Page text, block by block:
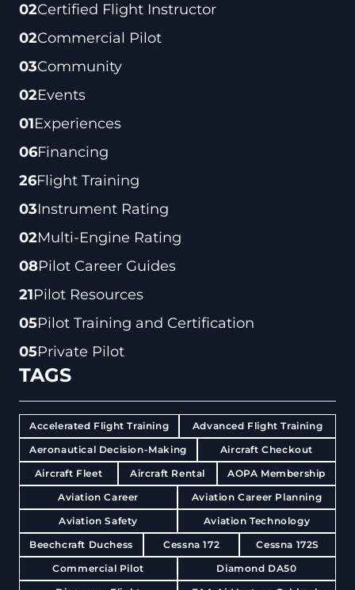
02Certified Flight Instructor
02Commercial Pilot
03Community
02Events
01Experiences
06Financing
26Flight Training
03Instrument Rating
02Multi-Engine Rating
08Pilot Career Guides
21Pilot Resources
05Pilot Training and Certification
05Private Pilot
TAGS
Accelerated Flight Training
Advanced Flight Training
Aeronautical Decision-Making
Aircraft Checkout
Aircraft Fleet
Aircraft Rental
AOPA Membership
Aviation Career
Aviation Career Planning
Aviation Safety
Aviation Technology
Beechcraft Duchess
Cessna 172
Cessna 172S
Commercial Pilot
Diamond DA50